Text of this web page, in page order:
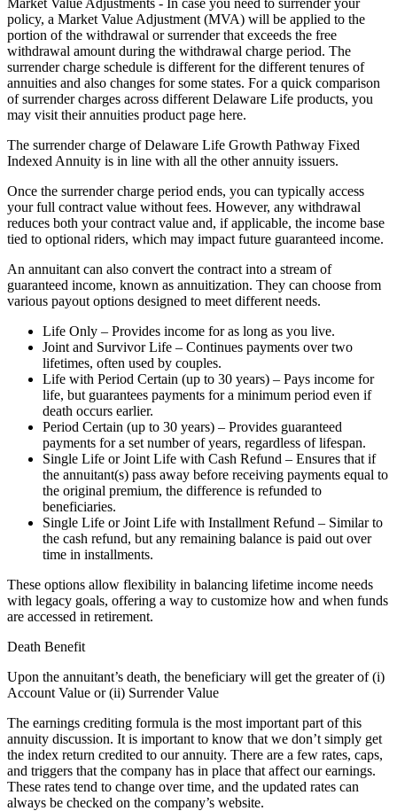
Market Value Adjustments - In case you need to surrender your
policy, a Market Value Adjustment (MVA) will be applied to the
portion of the withdrawal or surrender that exceeds the free
withdrawal amount during the withdrawal charge period. The
surrender charge schedule is different for the different tenures of
annuities and also changes for some states. For a quick comparison
of surrender charges across different Delaware Life products, you
may visit their annuities product page here.
The surrender charge of Delaware Life Growth Pathway Fixed
Indexed Annuity is in line with all the other annuity issuers.
Once the surrender charge period ends, you can typically access
your full contract value without fees. However, any withdrawal
reduces both your contract value and, if applicable, the income base
tied to optional riders, which may impact future guaranteed income.
An annuitant can also convert the contract into a stream of
guaranteed income, known as annuitization. They can choose from
various payout options designed to meet different needs.
Life Only – Provides income for as long as you live.
Joint and Survivor Life – Continues payments over two
lifetimes, often used by couples.
Life with Period Certain (up to 30 years) – Pays income for
life, but guarantees payments for a minimum period even if
death occurs earlier.
Period Certain (up to 30 years) – Provides guaranteed
payments for a set number of years, regardless of lifespan.
Single Life or Joint Life with Cash Refund – Ensures that if
the annuitant(s) pass away before receiving payments equal to
the original premium, the difference is refunded to
beneficiaries.
Single Life or Joint Life with Installment Refund – Similar to
the cash refund, but any remaining balance is paid out over
time in installments.
These options allow flexibility in balancing lifetime income needs
with legacy goals, offering a way to customize how and when funds
are accessed in retirement.
Death Benefit
Upon the annuitant’s death, the beneficiary will get the greater of (i)
Account Value or (ii) Surrender Value
The earnings crediting formula is the most important part of this
annuity discussion. It is important to know that we don’t simply get
the index return credited to our annuity. There are a few rates, caps,
and triggers that the company has in place that affect our earnings.
These rates tend to change over time, and the updated rates can
always be checked on the company’s website.